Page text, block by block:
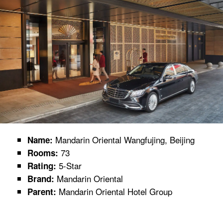
Name: Mandarin Oriental Wangfujing, Beijing
Rooms: 73
Rating: 5-Star
Brand: Mandarin Oriental
Parent: Mandarin Oriental Hotel Group